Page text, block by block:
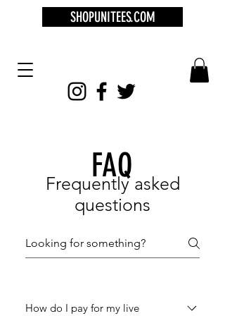
SHOPUNITEES.COM
Frequently asked
questions
How do I pay for my live
FAQ